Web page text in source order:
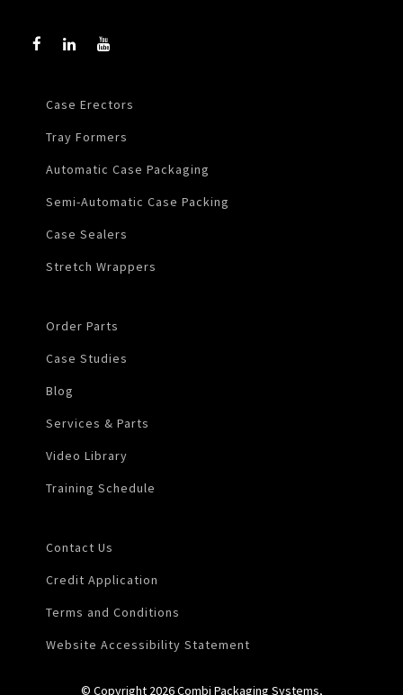
Case Erectors
Tray Formers
Automatic Case Packaging
Semi-Automatic Case Packing
Case Sealers
Stretch Wrappers
Order Parts
Case Studies
Blog
Services & Parts
Video Library
Training Schedule
Contact Us
Credit Application
Terms and Conditions
Website Accessibility Statement
© Copyright 2026 Combi Packaging Systems,